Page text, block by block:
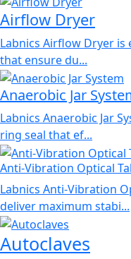
Airflow Dryer
Labnics Airflow Dryer
that ensure du...
Anaerobic Jar
Labnics Anaerobic Jar
ring seal that ef...
Anti-Vibration Optical
Labnics Anti-Vibration
deliver maximum stabi...
Autoclaves